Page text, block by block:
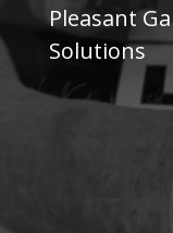
Pleasant
Solutions